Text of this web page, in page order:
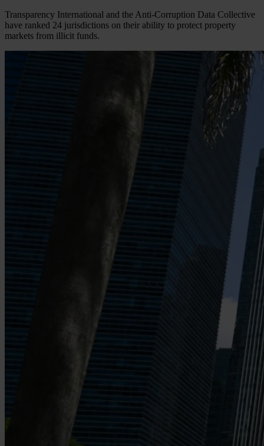
Transparency International and the Anti-Corruption Data Collective
have ranked 24 jurisdictions on their ability to protect property
markets from illicit funds.